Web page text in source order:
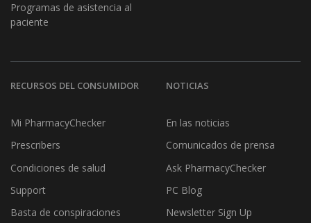
Programas de asistencia al
paciente
RECURSOS DEL CONSUMIDOR
Mi PharmacyChecker
Prescribers
Condiciones de salud
Support
Basta de conspiraciones
NOTICIAS
En las noticias
Comunicados de prensa
Ask PharmacyChecker
PC Blog
Newsletter Sign Up